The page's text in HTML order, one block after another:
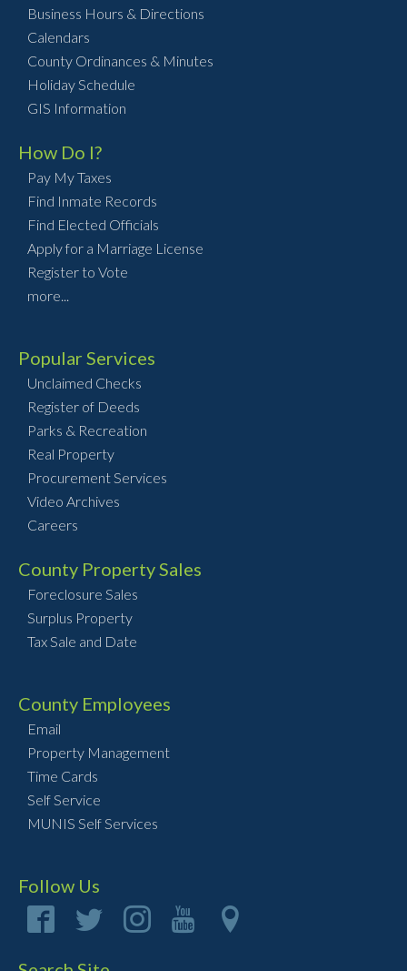
Business Hours & Directions
Calendars
County Ordinances & Minutes
Holiday Schedule
GIS Information
How Do I?
Pay My Taxes
Find Inmate Records
Find Elected Officials
Apply for a Marriage License
Register to Vote
more...
Popular Services
Unclaimed Checks
Register of Deeds
Parks & Recreation
Real Property
Procurement Services
Video Archives
Careers
County Property Sales
Foreclosure Sales
Surplus Property
Tax Sale and Date
County Employees
Email
Property Management
Time Cards
Self Service
MUNIS Self Services
Follow Us